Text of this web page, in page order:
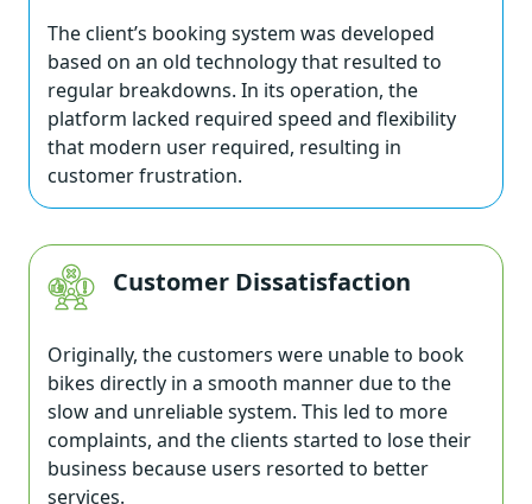
The client’s booking system was developed
based on an old technology that resulted to
regular breakdowns. In its operation, the
platform lacked required speed and flexibility
that modern user required, resulting in
customer frustration.
Customer Dissatisfaction
Originally, the customers were unable to book
bikes directly in a smooth manner due to the
slow and unreliable system. This led to more
complaints, and the clients started to lose their
business because users resorted to better
services.